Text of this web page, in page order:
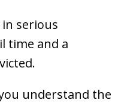
in serious
time and a
understand the